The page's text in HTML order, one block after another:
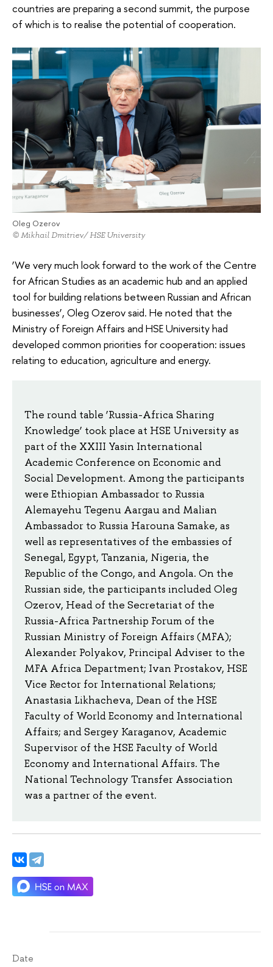
countries are preparing a second summit, the purpose
of which is to realise the potential of cooperation.
Oleg Ozerov
© Mikhail Dmitriev/ HSE University
‘We very much look forward to the work of the Centre
for African Studies as an academic hub and an applied
tool for building relations between Russian and African
businesses’, Oleg Ozerov said. He noted that the
Ministry of Foreign Affairs and HSE University had
developed common priorities for cooperation: issues
relating to education, agriculture and energy.
The round table ‘Russia-Africa Sharing
Knowledge’ took place at HSE University as
part of the XXIII Yasin International
Academic Conference on Economic and
Social Development. Among the participants
were Ethiopian Ambassador to Russia
Alemayehu Tegenu Aargau and Malian
Ambassador to Russia Harouna Samake, as
well as representatives of the embassies of
Senegal, Egypt, Tanzania, Nigeria, the
Republic of the Congo, and Angola. On the
Russian side, the participants included Oleg
Ozerov, Head of the Secretariat of the
Russia-Africa Partnership Forum of the
Russian Ministry of Foreign Affairs (MFA);
Alexander Polyakov, Principal Adviser to the
MFA Africa Department; Ivan Prostakov, HSE
Vice Rector for International Relations;
Anastasia Likhacheva, Dean of the HSE
Faculty of World Economy and International
Affairs; and Sergey Karaganov, Academic
Supervisor of the HSE Faculty of World
Economy and International Affairs. The
National Technology Transfer Association
was a partner of the event.
Date